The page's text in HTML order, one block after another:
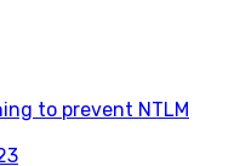
to prevent NTLM